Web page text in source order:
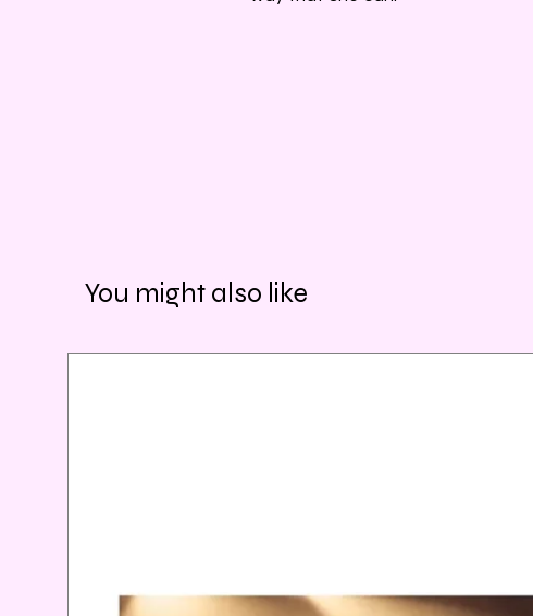
You might also like